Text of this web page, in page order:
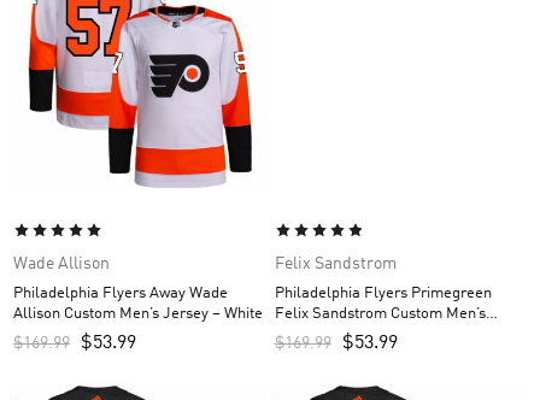
Wade Allison
Philadelphia Flyers Away Wade
Allison Custom Men’s Jersey – White
$169.99 $53.99
Felix Sandstrom
Philadelphia Flyers Primegreen
Felix Sandstrom Custom Men’s
Jersey – Black
$169.99 $53.99